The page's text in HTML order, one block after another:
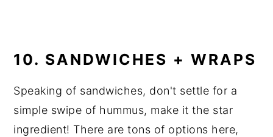
10. SANDWICHES + WRAPS
Speaking of sandwiches, don't settle for a
simple swipe of hummus, make it the star
ingredient! There are tons of options here,